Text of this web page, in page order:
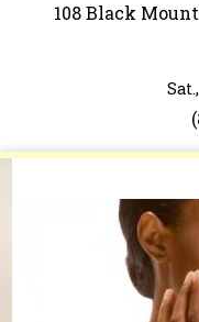
Ingredients
108 Black
You are